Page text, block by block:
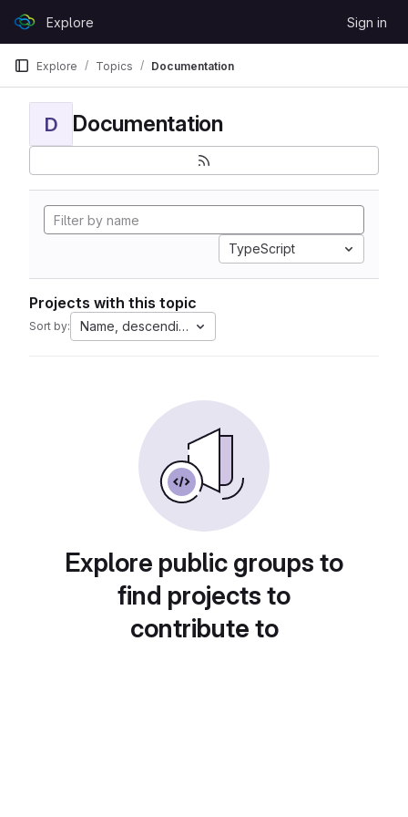
GitLabExplore Sign in
Explore Topics Documentation
D Documentation
TypeScript
Projects with this topic
Sort by: Name, descending
Explore public groups to
find projects to
contribute to